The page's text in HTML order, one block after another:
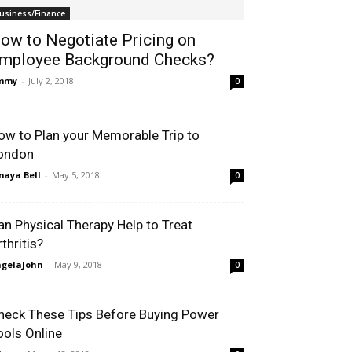
Finance
to Negotiate Pricing on
Background Checks?
- July 2, 2018 0
to Plan your Memorable Trip to
Bell - May 5, 2018 0
Physical Therapy Help to Treat
- May 9, 2018 0
These Tips Before Buying Power
Online